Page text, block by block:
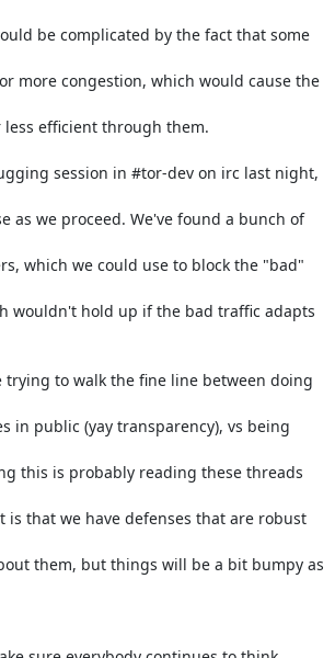
be complicated by the fact that some
more congestion, which would cause the
efficient through them.
session in #tor-dev on irc last night,
as we proceed. We've found a bunch of
which we could use to block the "bad"
wouldn't hold up if the bad traffic adapts
trying to walk the fine line between doing
in public (yay transparency), vs being
this is probably reading these threads
is that we have defenses that are robust
them, but things will be a bit bumpy as